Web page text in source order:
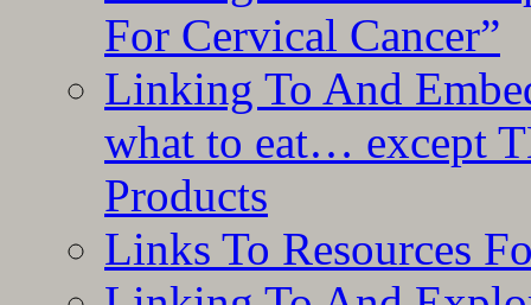
For Cervical Cancer”
Linking To And
what to eat… except
Products
Links To Resources